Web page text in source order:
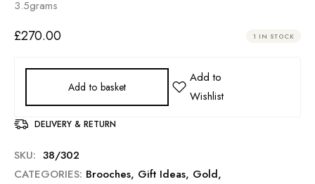
3.5grams
£270.00 1 IN STOCK
Add to basket
DELIVERY & RETURN
SKU: 38/302
CATEGORIES: Brooches, Gift Ideas, Gold,